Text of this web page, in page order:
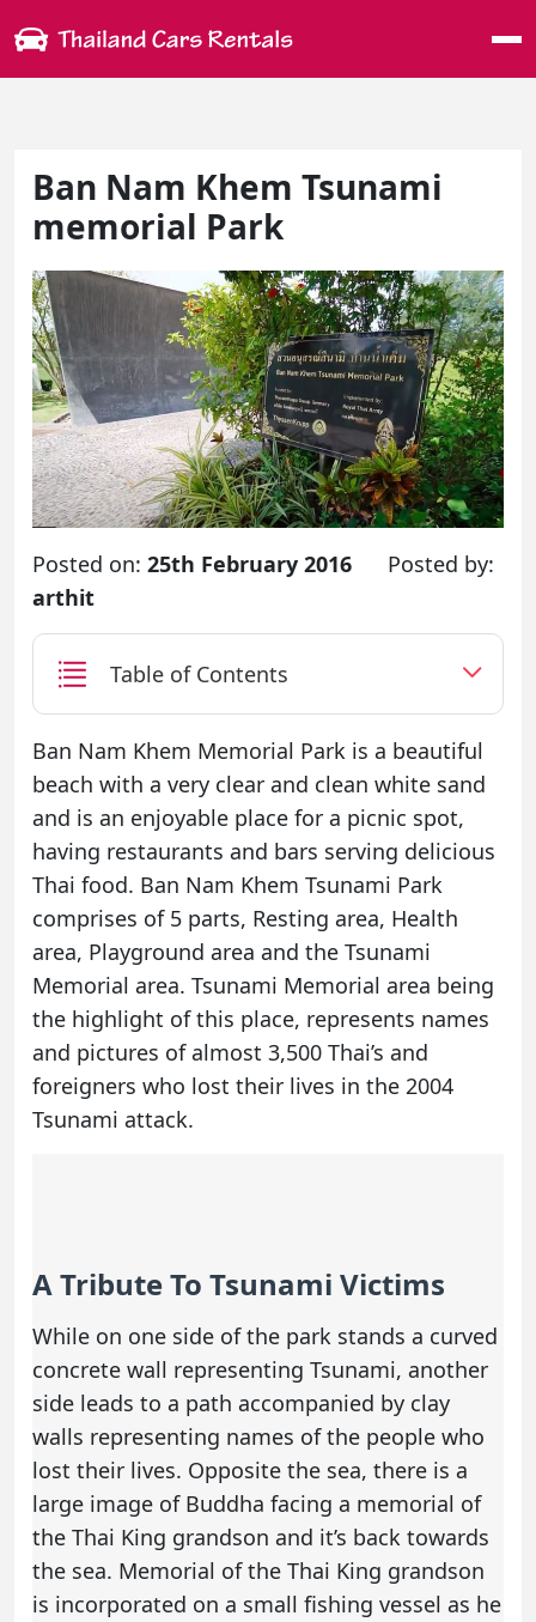
Ban Nam Khem Tsunami
memorial Park
Posted on: 25th February 2016
Posted by:
arthit
Table of Contents
Ban Nam Khem Memorial Park is a beautiful
beach with a very clear and clean white sand
and is an enjoyable place for a picnic spot,
having restaurants and bars serving delicious
Thai food. Ban Nam Khem Tsunami Park
comprises of 5 parts, Resting area, Health
area, Playground area and the Tsunami
Memorial area. Tsunami Memorial area being
the highlight of this place, represents names
and pictures of almost 3,500 Thai’s and
foreigners who lost their lives in the 2004
Tsunami attack.
A Tribute To Tsunami Victims
While on one side of the park stands a curved
concrete wall representing Tsunami, another
side leads to a path accompanied by clay
walls representing names of the people who
lost their lives. Opposite the sea, there is a
large image of Buddha facing a memorial of
the Thai King grandson and it’s back towards
the sea. Memorial of the Thai King grandson
is incorporated on a small fishing vessel as he